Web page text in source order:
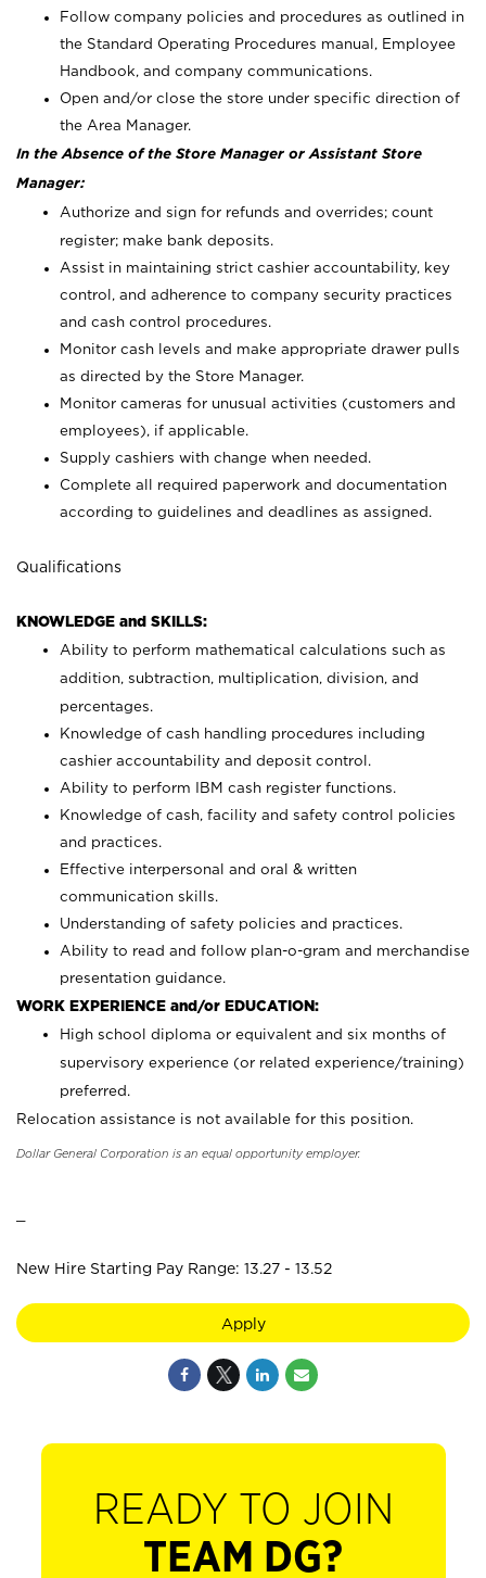
Follow company policies and procedures as outlined in
the Standard Operating Procedures manual, Employee
Handbook, and company communications.
Open and/or close the store under specific direction of
the Area Manager.
In the Absence of the Store Manager or Assistant Store
Manager:
Authorize and sign for refunds and overrides; count
register; make bank deposits.
Assist in maintaining strict cashier accountability, key
control, and adherence to company security practices
and cash control procedures.
Monitor cash levels and make appropriate drawer pulls
as directed by the Store Manager.
Monitor cameras for unusual activities (customers and
employees), if applicable.
Supply cashiers with change when needed.
Complete all required paperwork and documentation
according to guidelines and deadlines as assigned.
Qualifications
KNOWLEDGE and SKILLS:
Ability to perform mathematical calculations such as
addition, subtraction, multiplication, division, and
percentages.
Knowledge of cash handling procedures including
cashier accountability and deposit control.
Ability to perform IBM cash register functions.
Knowledge of cash, facility and safety control policies
and practices.
Effective interpersonal and oral & written
communication skills.
Understanding of safety policies and practices.
Ability to read and follow plan-o-gram and merchandise
presentation guidance.
WORK EXPERIENCE and/or EDUCATION:
High school diploma or equivalent and six months of
supervisory experience (or related experience/training)
preferred.
Relocation assistance is not available for this position.
Dollar General Corporation is an equal opportunity employer.
New Hire Starting Pay Range: 13.27 - 13.52
Apply
READY TO JOIN
TEAM DG?